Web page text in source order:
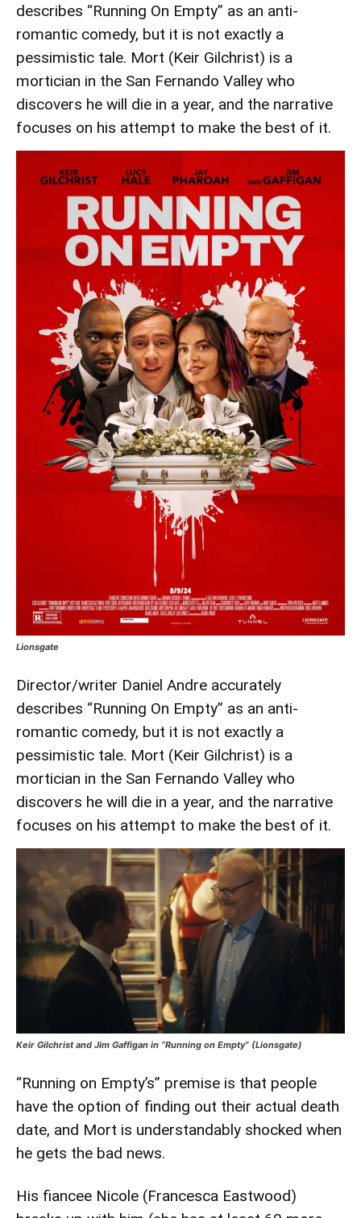
describes “Running On Empty” as an anti-
romantic comedy, but it is not exactly a
pessimistic tale. Mort (Keir Gilchrist) is a
mortician in the San Fernando Valley who
discovers he will die in a year, and the narrative
focuses on his attempt to make the best of it.
Lionsgate
Director/writer Daniel Andre accurately
describes “Running On Empty” as an anti-
romantic comedy, but it is not exactly a
pessimistic tale. Mort (Keir Gilchrist) is a
mortician in the San Fernando Valley who
discovers he will die in a year, and the narrative
focuses on his attempt to make the best of it.
Keir Gilchrist and Jim Gaffigan in “Running on Empty” (Lionsgate)
“Running on Empty’s” premise is that people
have the option of finding out their actual death
date, and Mort is understandably shocked when
he gets the bad news.
His fiancee Nicole (Francesca Eastwood)